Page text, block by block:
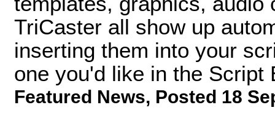
TriCaster all show up
inserting them into your
one you'd like in the Script
Featured News, Posted 18